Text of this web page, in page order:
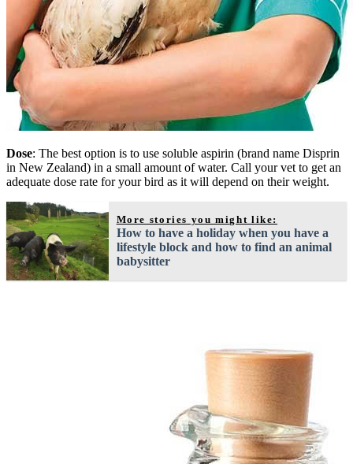
Dose: The best option is to use soluble aspirin (brand name Disprin
in New Zealand) in a small amount of water. Call your vet to get an
adequate dose rate for your bird as it will depend on their weight.
More stories you might like:
How to have a holiday when you have a
lifestyle block and how to find an animal
babysitter